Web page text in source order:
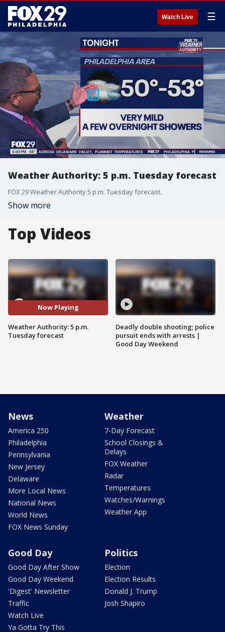
Watch Live ☰
Weather Authority: 5 p.m. Tuesday forecast
FOX 29 Weather Authority 5 p.m. Tuesday forecast.
Show more
Top Videos
Now Playing
Weather Authority: 5 p.m.
Tuesday forecast
Deadly double shooting; police
pursuit ends with arrests |
Good Day Weekend
News
America 250
Philadelphia
Pennsylvania
New Jersey
Delaware
More Local News
National News
World News
FOX News Sunday
Weather
7-Day Forecast
School Closings &
Delays
FOX Weather
Radar
Temperatures
Watches/Warnings
Weather App
Good Day
Good Day After Show
Good Day Weekend
'Digest' Newsletter
Traffic
Watch Live
Ya Gotta Try This
Politics
Election
Election Results
Donald J. Trump
Josh Shapiro